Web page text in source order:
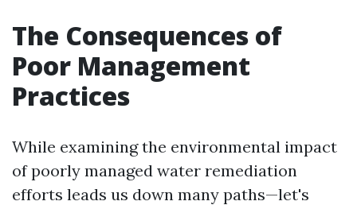
The Consequences of
Poor Management
Practices
While examining the environmental impact
of poorly managed water remediation
efforts leads us down many paths—let's